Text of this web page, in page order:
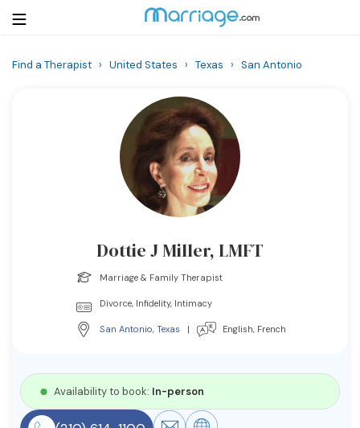
Resources
Find a Therapist › United States › Texas › San Antonio
Dottie J Miller, LMFT
Marriage & Family Therapist
Divorce, Infidelity, Intimacy
San Antonio, Texas | English, French
Availability to book: In-person